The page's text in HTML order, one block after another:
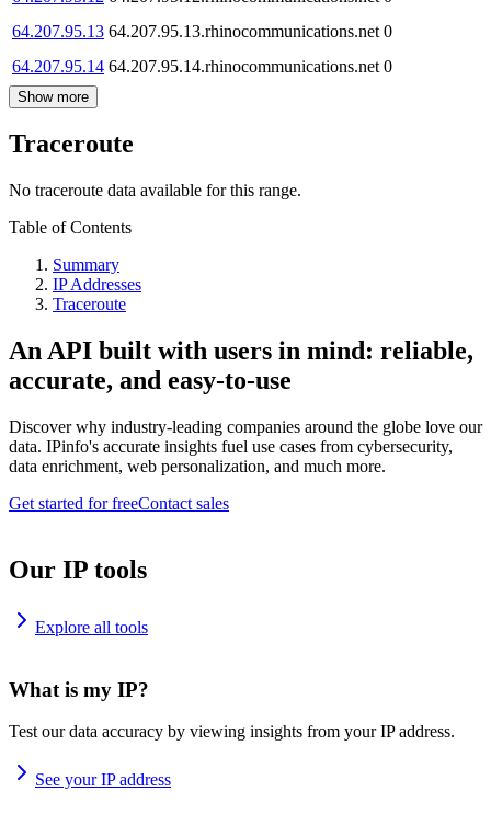
64.207.95.13 64.207.95.13.rhinocommunications.net 0
64.207.95.14 64.207.95.14.rhinocommunications.net 0
Show more
Traceroute
No traceroute data available for this range.
Table of Contents
Summary
IP Addresses
Traceroute
An API built with users in mind: reliable,
accurate, and easy-to-use
Discover why industry-leading companies around the globe love our
data. IPinfo's accurate insights fuel use cases from cybersecurity,
data enrichment, web personalization, and much more.
Get started for freeContact sales
Our IP tools
Explore all tools
What is my IP?
Test our data accuracy by viewing insights from your IP address.
See your IP address